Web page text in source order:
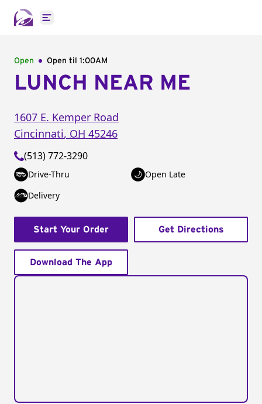
Open main menu
Open Open til 1:00AM
LUNCH NEAR ME
1607 E. Kemper Road
Cincinnati, OH 45246
(513) 772-3290
Drive-Thru
Open Late
Delivery
Start Your Order Get Directions
Download The App